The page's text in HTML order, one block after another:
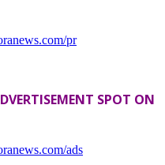
pr
SPOT ON
ads